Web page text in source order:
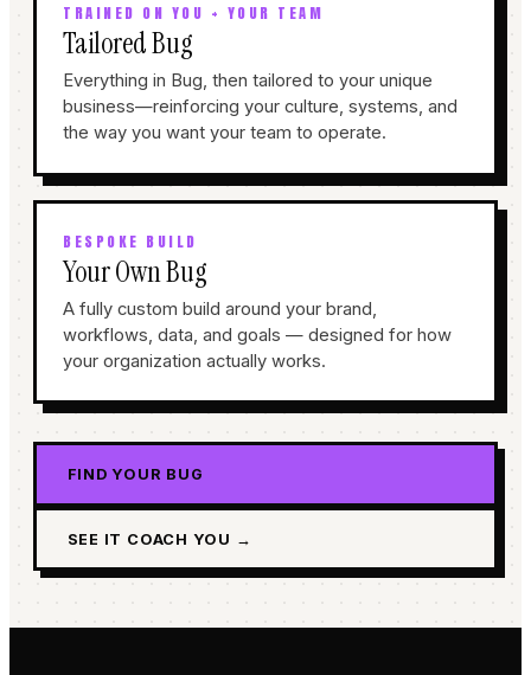
TRAINED ON YOU + YOUR TEAM
Tailored Bug
Everything in Bug, then tailored to your unique
business—reinforcing your culture, systems, and
the way you want your team to operate.
BESPOKE BUILD
Your Own Bug
A fully custom build around your brand,
workflows, data, and goals — designed for how
your organization actually works.
FIND YOUR BUG
SEE IT COACH YOU →